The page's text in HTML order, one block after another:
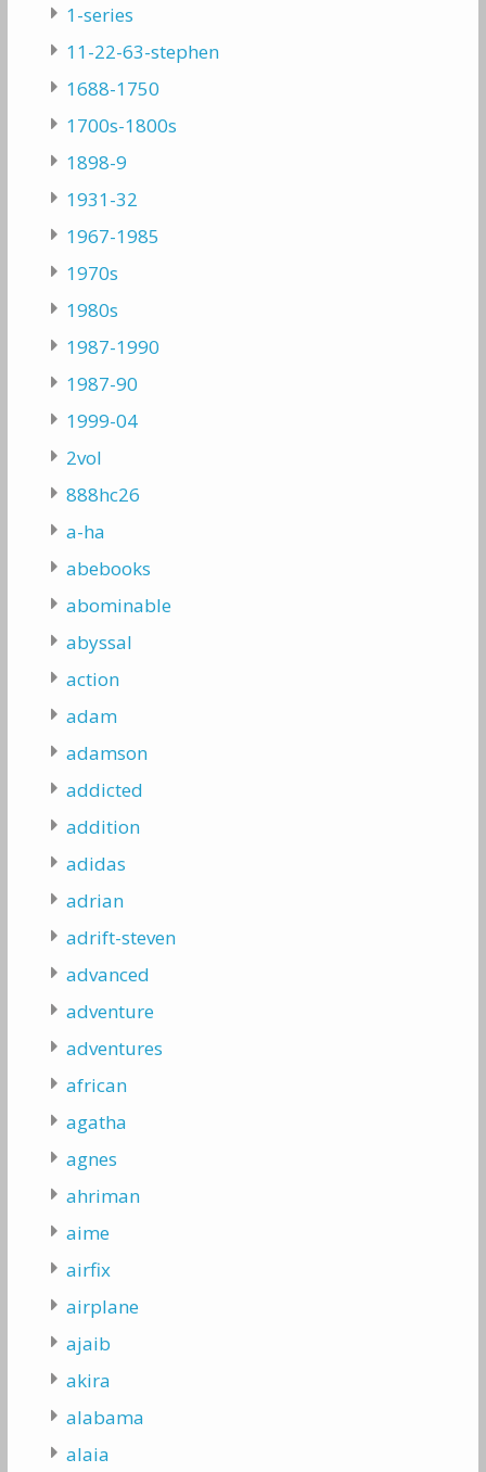
1-series
11-22-63-stephen
1688-1750
1700s-1800s
1898-9
1931-32
1967-1985
1970s
1980s
1987-1990
1987-90
1999-04
2vol
888hc26
a-ha
abebooks
abominable
abyssal
action
adam
adamson
addicted
addition
adidas
adrian
adrift-steven
advanced
adventure
adventures
african
agatha
agnes
ahriman
aime
airfix
airplane
ajaib
akira
alabama
alaia